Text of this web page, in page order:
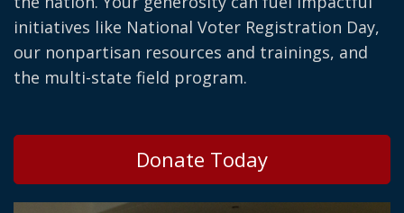
initiatives like National Voter Registration Day,
our nonpartisan resources and trainings, and
the multi-state field program.
Donate Today